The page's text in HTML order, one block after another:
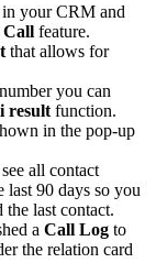
your CRM and
Call feature.
that allows for
you can
result function.
in the pop-up
all contact
last 90 days so you
last contact.
a Call Log to
the relation card